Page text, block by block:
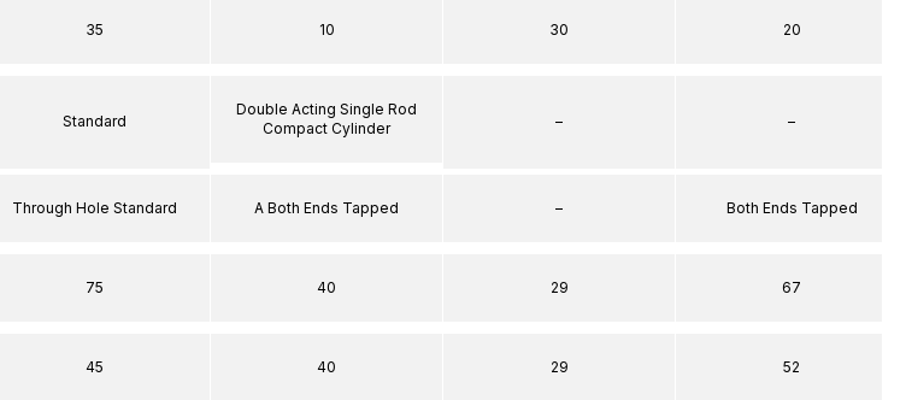
35
Standard
Through Hole Standard
75
45
10
Double Acting Single Rod
Compact Cylinder
A Both Ends Tapped
40
40
30
–
–
29
29
20
–
Both Ends Tapped
67
52